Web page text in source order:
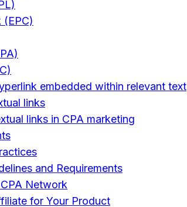
(EPC)
embedded within relevant text
links
links in CPA marketing
and Requirements
Network
for Your Product